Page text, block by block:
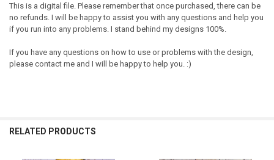
This is a digital file. Please remember that once purchased, there can be
no refunds. I will be happy to assist you with any questions and help you
if you run into any problems. I stand behind my designs 100%.
If you have any questions on how to use or problems with the design,
please contact me and I will be happy to help you. :)
RELATED PRODUCTS